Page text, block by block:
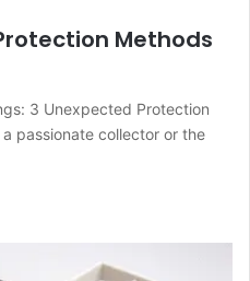
Methods
3 Unexpected Protection
passionate collector or the